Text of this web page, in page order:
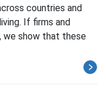
countries and
If firms and
show that these